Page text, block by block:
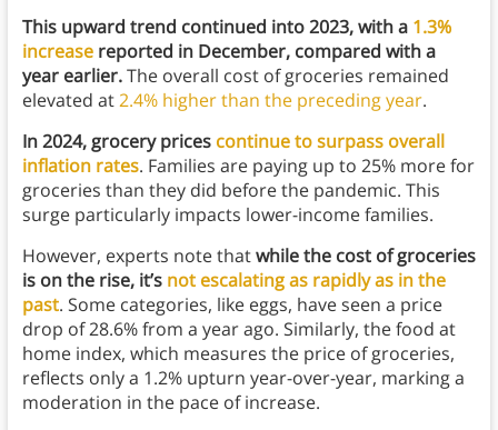
This upward trend continued into 2023, with a 1.3%
increasereported in December, compared with a
year earlier.The overall cost of groceries remained
elevated at2.4% higher than the preceding year.
In 2024, grocery prices continue to surpass overall
inflation rates. Families are paying up to 25% more for
groceries than they did before the pandemic. This
surge particularly impacts lower-income families.
However, experts note thatwhile the cost of groceries
is on the rise, it’s not escalating as rapidly as in the
past. Some categories, like eggs, have seen a price
drop of 28.6% from a year ago. Similarly, the food at
home index, which measures the price of groceries,
reflects only a 1.2% upturn year-over-year, marking a
moderation in the pace of increase.